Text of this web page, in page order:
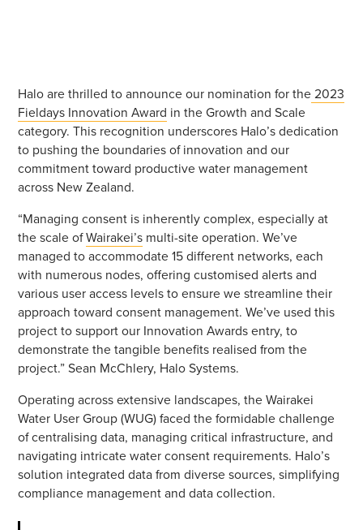
Halo are thrilled to announce our nomination for the 2023
Fieldays Innovation Award in the Growth and Scale
category. This recognition underscores Halo’s dedication
to pushing the boundaries of innovation and our
commitment toward productive water management
across New Zealand.
“Managing consent is inherently complex, especially at
the scale ofWairakei’s multi-site operation. We’ve
managed to accommodate 15 different networks, each
with numerous nodes, offering customised alerts and
various user access levels to ensure we streamline their
approach toward consent management. We’ve used this
project to support our Innovation Awards entry, to
demonstrate the tangible benefits realised from the
project.” Sean McChlery, Halo Systems.
Operating across extensive landscapes, the Wairakei
Water User Group (WUG) faced the formidable challenge
of centralising data, managing critical infrastructure, and
navigating intricate water consent requirements. Halo’s
solution integrated data from diverse sources, simplifying
compliance management and data collection.